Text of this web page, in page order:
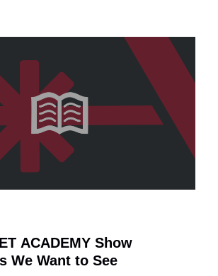
ACADEMY Show
We Want to See